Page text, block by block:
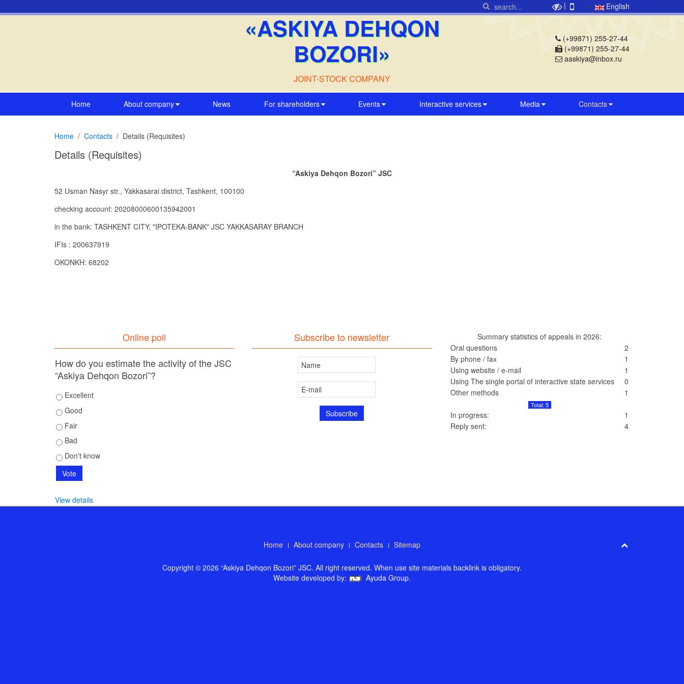
English
|
«ASKIYA DEHQON
BOZORI»
JOINT-STOCK COMPANY
(+99871) 255-27-44
(+99871) 255-27-44
aaskiya@inbox.ru
Home About company News For shareholders Events Interactive services Media Contacts
Home Contacts Details (Requisites)
Details (Requisites)
“Askiya Dehqon Bozori” JSC
52 Usman Nasyr str., Yakkasarai district, Tashkent, 100100
checking account: 20208000600135942001
in the bank: TASHKENT CITY, "IPOTEKA-BANK" JSC YAKKASARAY BRANCH
IFIs : 200637919
OKONKH: 68202
Online poll
How do you estimate the activity of the JSC
“Askiya Dehqon Bozori”?
Excellent
Good
Fair
Bad
Don't know
View details
Subscribe to newsletter
Summary statistics of appeals in 2026:
Oral questions
2
By phone / fax
1
Using website / e-mail
1
Using The single portal of interactive state services
0
Other methods
1
Total: 5
In progress:
1
Reply sent:
4
Home About company Contacts Sitemap
Copyright © 2026 “Askiya Dehqon Bozori” JSC. All right reserved. When use site materials backlink is obligatory.
Website developed by:
Ayuda Group.